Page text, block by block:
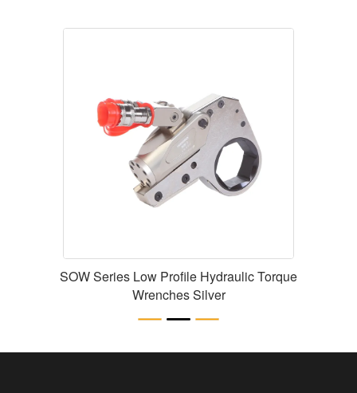
SOW Series Low Profile Hydraulic Torque
Wrenches Silver